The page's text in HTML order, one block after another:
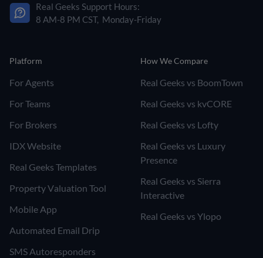
Real Geeks Support Hours:
8 AM-8 PM CST, Monday-Friday
Platform
For Agents
For Teams
For Brokers
IDX Website
Real Geeks Templates
Property Valuation Tool
Mobile App
Automated Email Drip
SMS Autoresponders
How We Compare
Real Geeks vs BoomTown
Real Geeks vs kvCORE
Real Geeks vs Lofty
Real Geeks vs Luxury
Presence
Real Geeks vs Sierra
Interactive
Real Geeks vs Ylopo